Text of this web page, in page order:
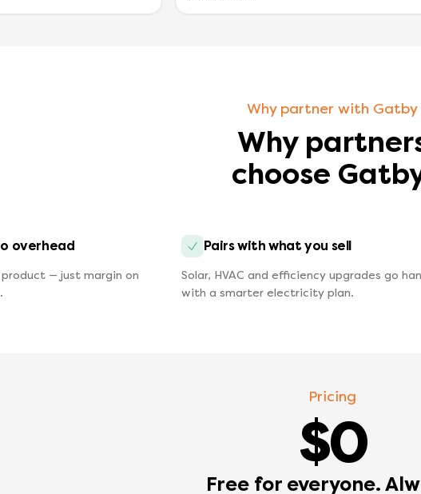
Why partner with Gatby
Why
choose
overhead
— just margin on
Pairs with what you sell
Solar, HVAC and efficiency upgrades go
with a smarter electricity plan.
Pricing
$0
Free for everyone.